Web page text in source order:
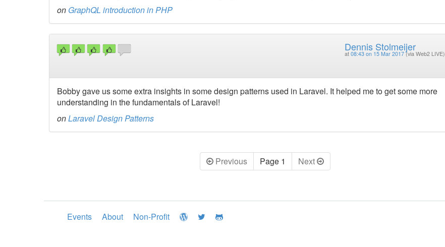
on GraphQL introduction in PHP
Dennis Stolmeijer
at 08:43 on 15 Mar 2017 (via Web2 LIVE)
Bobby gave us some extra insights in some design patterns used in Laravel. It helped me to get some more
understanding in the fundamentals of Laravel!
onLaravel Design Patterns
Previous Page 1 Next
Events About Non-Profit